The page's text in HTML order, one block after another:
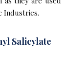
Industries.
Salicylate